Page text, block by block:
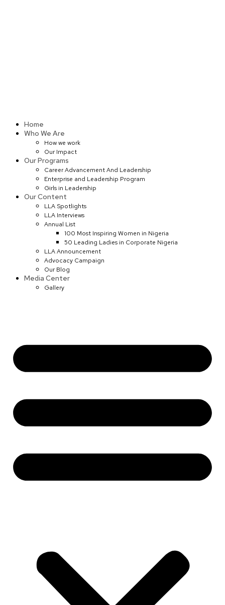
Home
Who We Are
How we work
Our Impact
Our Programs
Career Advancement And Leadership
Enterprise and Leadership Program
Girls in Leadership
Our Content
LLA Spotlights
LLA Interviews
Annual List
100 Most Inspiring Women in Nigeria
50 Leading Ladies in Corporate Nigeria
LLA Announcement
Advocacy Campaign
Our Blog
Media Center
Gallery